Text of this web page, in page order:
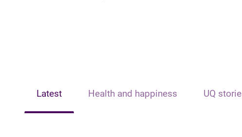
Latest Health and happiness UQ